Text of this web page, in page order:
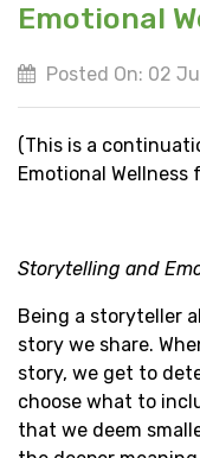
Emotional
Posted On: 02
(This is a
Emotional Wellness
Storytelling and
Being a storyteller
story we share.
story, we get to
choose what to
that we deem